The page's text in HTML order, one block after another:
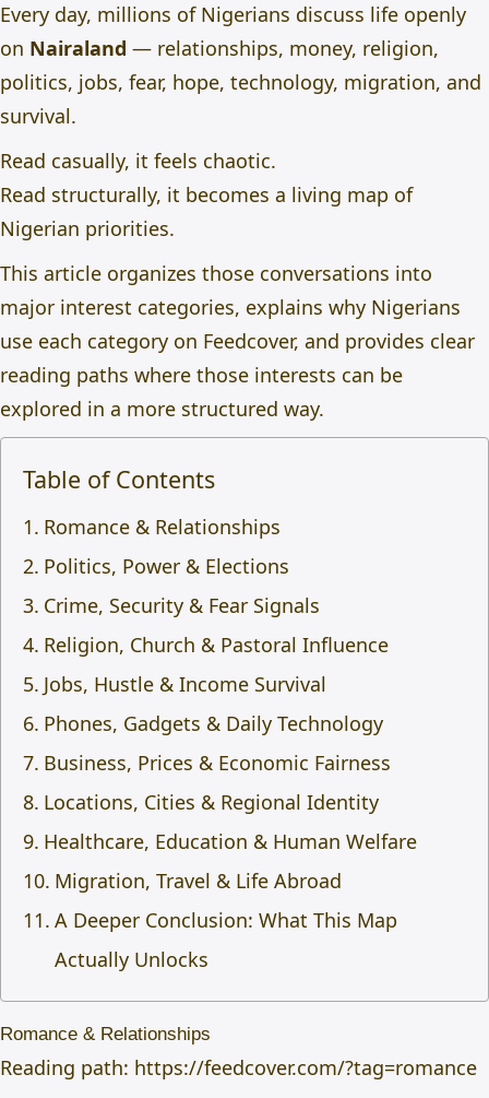
Every day, millions of Nigerians discuss life openly
on Nairaland — relationships, money, religion,
politics, jobs, fear, hope, technology, migration, and
survival.
Read casually, it feels chaotic.
Read structurally, it becomes a living map of
Nigerian priorities.
This article organizes those conversations into
major interest categories, explains why Nigerians
use each category on Feedcover, and provides clear
reading paths where those interests can be
explored in a more structured way.
Table of Contents
Romance & Relationships
Politics, Power & Elections
Crime, Security & Fear Signals
Religion, Church & Pastoral Influence
Jobs, Hustle & Income Survival
Phones, Gadgets & Daily Technology
Business, Prices & Economic Fairness
Locations, Cities & Regional Identity
Healthcare, Education & Human Welfare
Migration, Travel & Life Abroad
A Deeper Conclusion: What This Map
Actually Unlocks
Romance & Relationships
Reading path: https://feedcover.com/?tag=romance